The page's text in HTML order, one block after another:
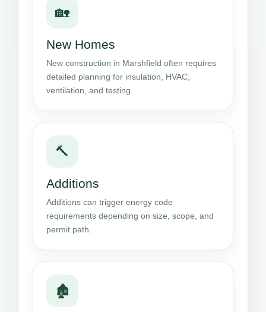
🏡
New Homes
New construction in Marshfield often requires
detailed planning for insulation, HVAC,
ventilation, and testing.
🔨
Additions
Additions can trigger energy code
requirements depending on size, scope, and
permit path.
🏚️